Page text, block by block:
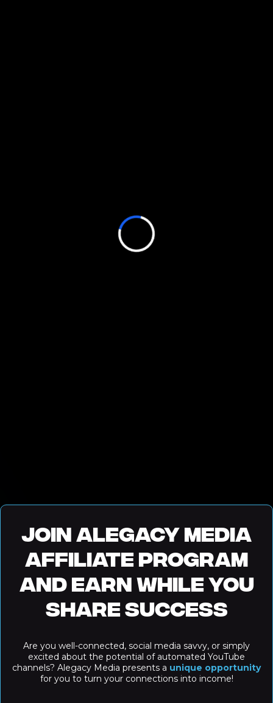
Join Alegacy Media
Affiliate Program
and Earn While You
Share Success
Are you well-connected, social media savvy, or simply
excited about the potential of automated YouTube
channels? Alegacy Media presents a unique opportunity
for you to turn your connections into income!